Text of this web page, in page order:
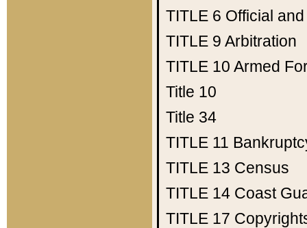
TITLE 6 Official
TITLE 9 Arbitration
TITLE 10 Armed
Title 10
Title 34
TITLE 11
TITLE 13 Census
TITLE 14 Coast
TITLE 17